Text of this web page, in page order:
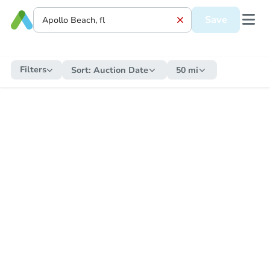
Save
Filters Sort: Auction Date 50 mi